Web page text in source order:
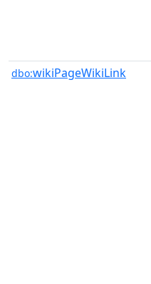
dbo:wikiPageWikiLink